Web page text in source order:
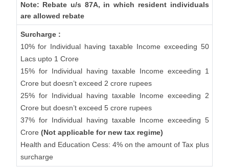
Note: Rebate u/s 87A, in which resident individuals
are allowed rebate
Surcharge :
10% for Individual having taxable Income exceeding 50
Lacs upto 1 Crore
15% for Individual having taxable Income exceeding 1
Crore but doesn’t exceed 2 crore rupees
25% for Individual having taxable Income exceeding 2
Crore but doesn’t exceed 5 crore rupees
37% for Individual having taxable Income exceeding 5
Crore (Not applicable for new tax regime)
Health and Education Cess: 4% on the amount of Tax plus
surcharge